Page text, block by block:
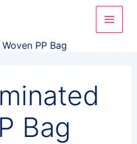
Main
PP Bag
Bag